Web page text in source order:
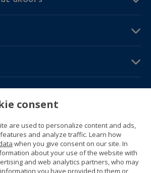
11
consent
are used to personalize content and ads,
and analyze traffic. Learn how
when you give consent on our site. In
about your use of the website with
and web analytics partners, who may
you have provided to them or